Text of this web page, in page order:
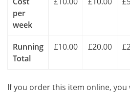
per
week
Running
Total
£10.00 £20.00
If you order this item online, you